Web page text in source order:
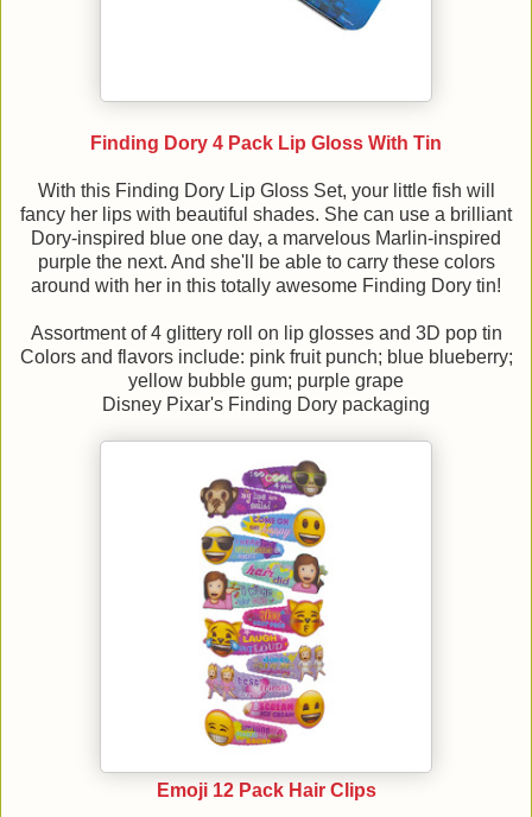
Finding Dory 4 Pack Lip Gloss With Tin
With this Finding Dory Lip Gloss Set, your little fish will
fancy her lips with beautiful shades. She can use a brilliant
Dory-inspired blue one day, a marvelous Marlin-inspired
purple the next. And she'll be able to carry these colors
around with her in this totally awesome Finding Dory tin!
Assortment of 4 glittery roll on lip glosses and 3D pop tin
Colors and flavors include: pink fruit punch; blue blueberry;
yellow bubble gum; purple grape
Disney Pixar's Finding Dory packaging
Emoji 12 Pack Hair Clips